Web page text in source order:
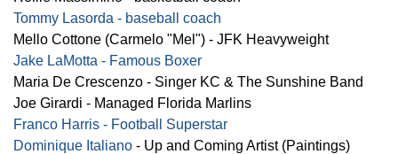
Tommy Lasorda - baseball coach
Mello Cottone (Carmelo "Mel") - JFK Heavyweight
Jake LaMotta - Famous Boxer
Maria De Crescenzo - Singer KC & The Sunshine Band
Joe Girardi - Managed Florida Marlins
Franco Harris - Football Superstar
Dominique Italiano - Up and Coming Artist (Paintings)